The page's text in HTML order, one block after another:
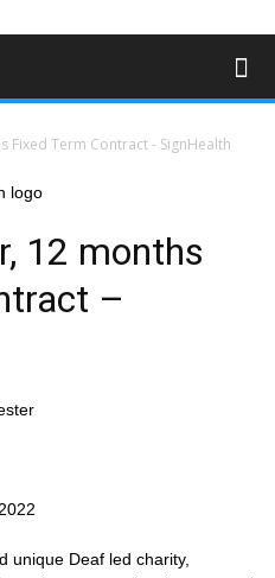
Term Contract - SignHealth
12 months
–
unique Deaf led charity,